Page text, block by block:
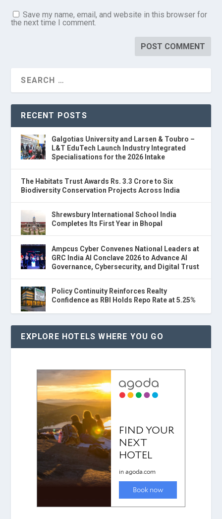
Save my name, email, and website in this browser for
the next time I comment.
RECENT POSTS
Galgotias University and Larsen & Toubro –
L&T EduTech Launch Industry Integrated
Specialisations for the 2026 Intake
The Habitats Trust Awards Rs. 3.3 Crore to Six
Biodiversity Conservation Projects Across India
Shrewsbury International School India
Completes Its First Year in Bhopal
Ampcus Cyber Convenes National Leaders at
GRC India AI Conclave 2026 to Advance AI
Governance, Cybersecurity, and Digital Trust
Policy Continuity Reinforces Realty
Confidence as RBI Holds Repo Rate at 5.25%
EXPLORE HOTELS WHERE YOU GO